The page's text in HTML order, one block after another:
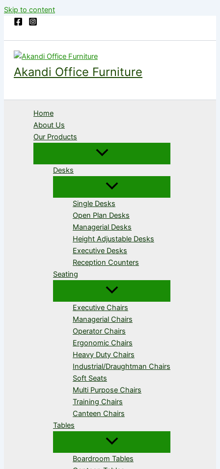
Skip to content
Akandi Office Furniture
Home
About Us
Our Products
Desks
Single Desks
Open Plan Desks
Managerial Desks
Height Adjustable Desks
Executive Desks
Reception Counters
Seating
Executive Chairs
Managerial Chairs
Operator Chairs
Ergonomic Chairs
Heavy Duty Chairs
Industrial/Draughtman Chairs
Soft Seats
Multi Purpose Chairs
Training Chairs
Canteen Chairs
Tables
Boardroom Tables